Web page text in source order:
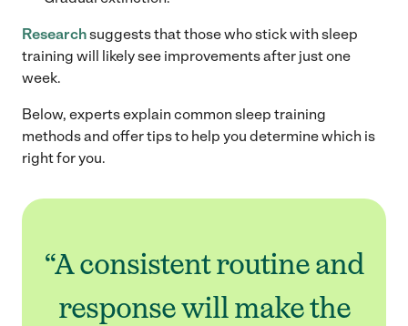
Researchsuggests that those who stick with sleep
training will likely see improvements after just one
week.
Below, experts explain common sleep training
methods and offer tips to help you determine which is
right for you.
“A consistent routine and
response will make the